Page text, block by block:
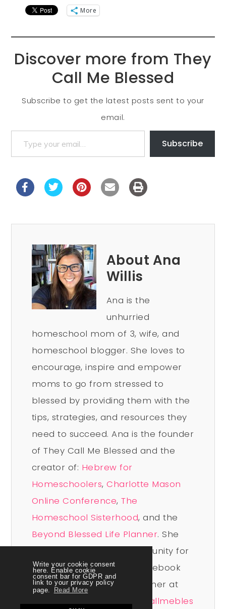
Write your cookie consent
here. Enable cookie
consent bar for GDPR and
link to your privacy policy
page.
Read More
More
Discover more from They
Call Me Blessed
Subscribe to get the latest posts sent to your
email.
Subscribe
About Ana
Willis
Ana is the
unhurried
homeschool mom of 3, wife, and
homeschool blogger. She loves to
encourage, inspire and empower
moms to go from stressed to
blessed by providing them with the
tips, strategies, and resources they
need to succeed. Ana is the founder
of They Call Me Blessed and the
creator of: Hebrew for
Homeschoolers,Charlotte Mason
Online Conference,The
Homeschool Sisterhood, and the
Beyond Blessed Life Planner. She
leads a vibrant free community for
homeschool moms on Facebook
and you can connect with her at
www.facebook.com/theycallmebles